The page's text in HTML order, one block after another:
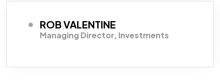
ROB VALENTINE
Managing Director, Investments